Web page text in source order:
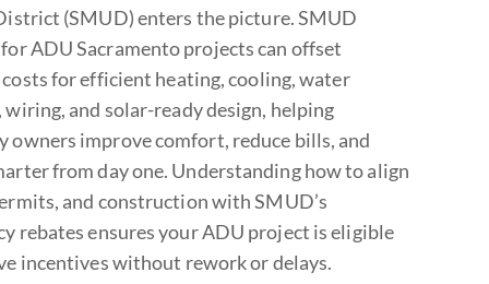
(SMUD) enters the picture. SMUD
ADU Sacramento projects can offset
for efficient heating, cooling, water
wiring, and solar-ready design, helping
owners improve comfort, reduce bills, and
from day one. Understanding how to align
and construction with SMUD’s
rebates ensures your ADU project is eligible
incentives without rework or delays.